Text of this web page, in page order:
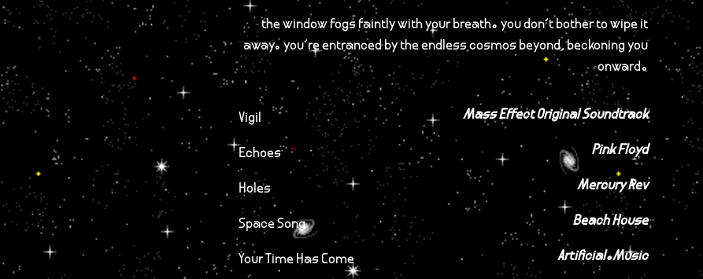
the window fogs faintly with your breath. you don't bother to wipe it
away. you're entranced by the endless cosmos beyond, beckoning you
onward.
Vigil Mass Effect Original Soundtrack
Echoes Pink Floyd
Holes Mercury Rev
Space Song Beach House
Your Time Has Come Artificial.Music